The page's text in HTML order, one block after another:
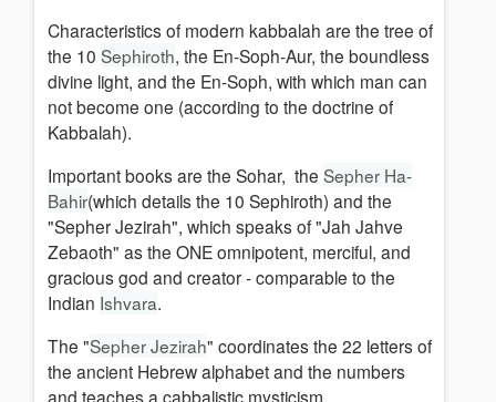
Characteristics of modern kabbalah are the tree of
the 10 Sephiroth, the En-Soph-Aur, the boundless
divine light, and the En-Soph, with which man can
not become one (according to the doctrine of
Kabbalah).
Important books are the Sohar, the Sepher Ha-
Bahir(which details the 10 Sephiroth) and the
"Sepher Jezirah", which speaks of "Jah Jahve
Zebaoth" as the ONE omnipotent, merciful, and
gracious god and creator -comparable to the
Indian Ishvara.
The "Sepher Jezirah" coordinates the 22 letters of
the ancient Hebrew alphabet and the numbers
and teaches a cabbalistic mysticism.